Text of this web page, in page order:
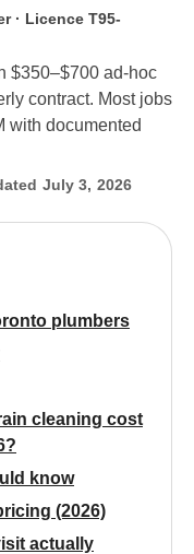
· Licence T95-
$350–$700 ad-hoc
contract. Most jobs
with documented
July 3, 2026
plumbers
cleaning cost
know
(2026)
actually